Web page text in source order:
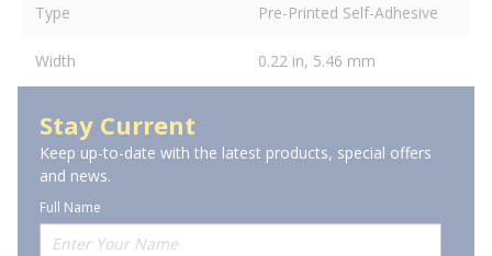
Type Pre-Printed Self-Adhesive
Width 0.22 in, 5.46 mm
Stay Current
Keep up-to-date with the latest products, special offers
and news.
Full Name